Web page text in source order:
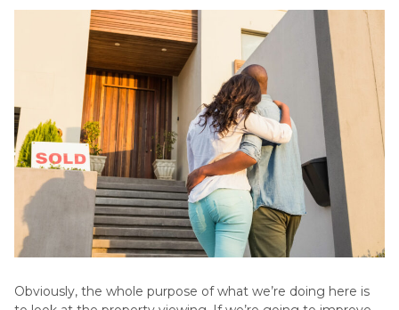
Obviously, the whole purpose of what we’re doing here is